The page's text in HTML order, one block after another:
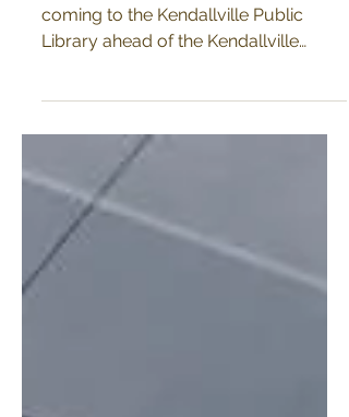
Lantern making workshops are
coming to the Kendallville Public
Lantern Parade!